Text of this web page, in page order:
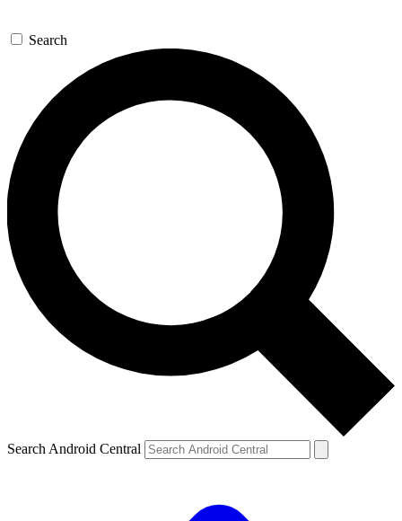
Search
Search Android Central